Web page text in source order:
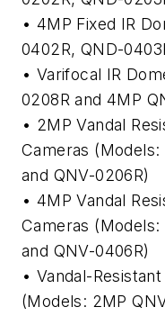
• 4MP Fixed IR
0402R, QND-
• Varifocal IR
0208R and 4MP
• 2MP Vandal
Cameras (Models:
and QNV-0206R)
• 4MP Vandal
Cameras (Models:
and QNV-0406R)
• Vandal-
(Models: 2MP